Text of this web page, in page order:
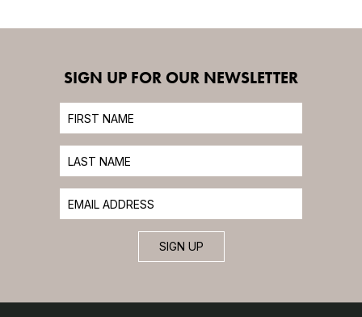
SIGN UP FOR OUR NEWSLETTER
SIGN UP